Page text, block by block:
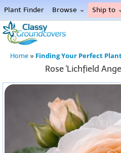
Plant Finder Browse Ship to
Home
Menu
Home » Finding Your Perfect
Rose 'Lichfield